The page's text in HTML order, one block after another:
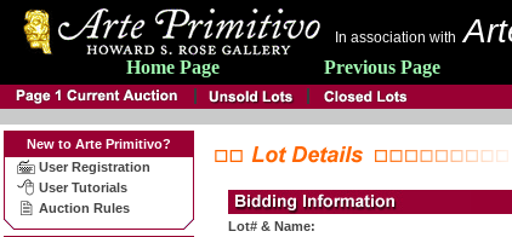
In association with
Home Page Previous Page
New to Arte Primitivo?
User Registration
User Tutorials
Auction Rules
Lot# & Name: